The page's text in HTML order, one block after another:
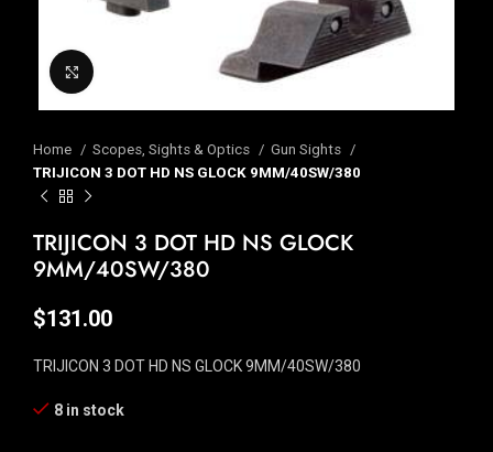
Home Scopes, Sights & Optics
Gun Sights
TRIJICON 3 DOT HD NS GLOCK 9MM/40SW/380
TRIJICON 3 DOT HD NS GLOCK
9MM/40SW/380
$131.00
TRIJICON 3 DOT HD NS GLOCK 9MM/40SW/380
8 in stock